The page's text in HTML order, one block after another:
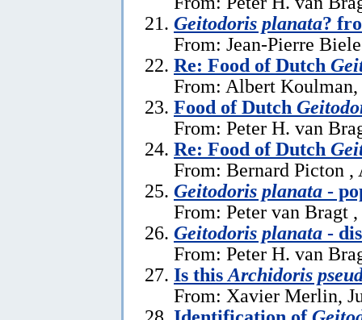
Geitodoris planata?
From: Jean-Pierre
Re: Food of Dutch
From: Albert Koulman,
Food of Dutch
From: Peter H. van
Re: Food of Dutch
From: Bernard Picton ,
Geitodoris planata -
From: Peter van Bragt
Geitodoris planata -
From: Peter H. van
Is this Archidoris
From: Xavier Merlin,